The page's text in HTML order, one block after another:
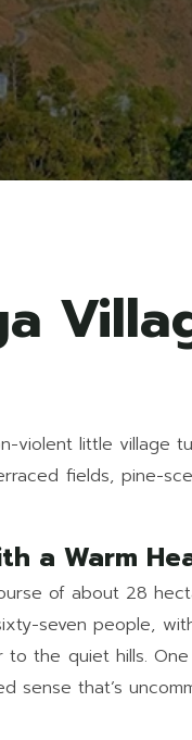
violent little village
fields, pine-
a Warm
of about 28
seven people,
the quiet hills.
sense that’s